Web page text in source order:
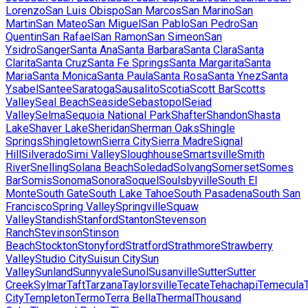
LorenzoSan Luis ObispoSan MarcosSan MarinoSan
MartinSan MateoSan MiguelSan PabloSan PedroSan
QuentinSan RafaelSan RamonSan SimeonSan
YsidroSangerSanta AnaSanta BarbaraSanta ClaraSanta
ClaritaSanta CruzSanta Fe SpringsSanta MargaritaSanta
MariaSanta MonicaSanta PaulaSanta RosaSanta YnezSanta
YsabelSanteeSaratogaSausalitoScotiaScott BarScotts
ValleySeal BeachSeasideSebastopolSeiad
ValleySelmaSequoia National ParkShafterShandonShasta
LakeShaver LakeSheridanSherman OaksShingle
SpringsShingletownSierra CitySierra MadreSignal
HillSilveradoSimi ValleySloughhouseSmartsvilleSmith
RiverSnellingSolana BeachSoledadSolvangSomersetSomes
BarSomisSonomaSonoraSoquelSoulsbyvilleSouth El
MonteSouth GateSouth Lake TahoeSouth PasadenaSouth San
FranciscoSpring ValleySpringvilleSquaw
ValleyStandishStanfordStantonStevenson
RanchStevinsonStinson
BeachStocktonStonyfordStratfordStrathmoreStrawberry
ValleyStudio CitySuisun CitySun
ValleySunlandSunnyvaleSunolSusanvilleSutterSutter
CreekSylmarTaftTarzanaTaylorsvilleTecateTehachapiTemecula
CityTempletonTermoTerra BellaThermalThousand